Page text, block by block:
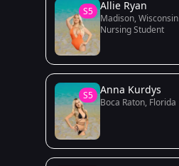
S5 Allie Ryan
Madison, Wisconsin
Nursing Student
S5 Anna Kurdys
Boca Raton, Florida